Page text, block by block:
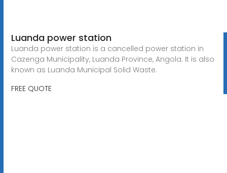
Luanda power station
Luanda power station is a cancelled power station in
Cazenga Municipality, Luanda Province, Angola. It is also
known as Luanda Municipal Solid Waste.
FREE QUOTE